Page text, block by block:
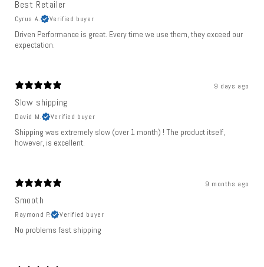
Best Retailer
Cyrus A. Verified buyer
Driven Performance is great. Every time we use them, they exceed our
expectation.
9 days ago
Slow shipping
David M. Verified buyer
Shipping was extremely slow (over 1 month) ! The product itself,
however, is excellent.
9 months ago
Smooth
Raymond P. Verified buyer
No problems fast shipping